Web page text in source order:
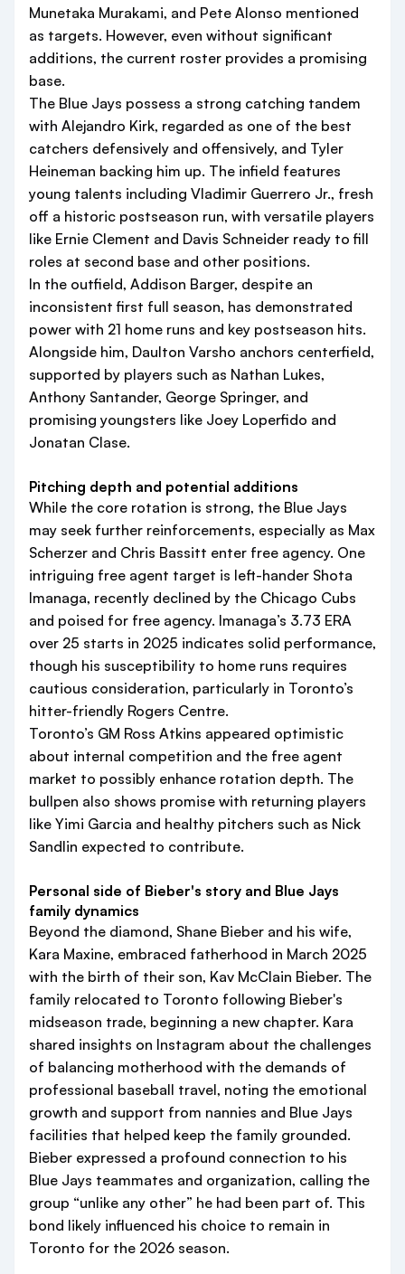
Munetaka Murakami, and Pete Alonso mentioned
as targets. However, even without significant
additions, the current roster provides a promising
base.
The Blue Jays possess a strong catching tandem
with Alejandro Kirk, regarded as one of the best
catchers defensively and offensively, and Tyler
Heineman backing him up. The infield features
young talents including Vladimir Guerrero Jr., fresh
off a historic postseason run, with versatile players
like Ernie Clement and Davis Schneider ready to fill
roles at second base and other positions.
In the outfield, Addison Barger, despite an
inconsistent first full season, has demonstrated
power with 21 home runs and key postseason hits.
Alongside him, Daulton Varsho anchors centerfield,
supported by players such as Nathan Lukes,
Anthony Santander, George Springer, and
promising youngsters like Joey Loperfido and
Jonatan Clase.
Pitching depth and potential additions
While the core rotation is strong, the Blue Jays
may seek further reinforcements, especially as Max
Scherzer and Chris Bassitt enter free agency. One
intriguing free agent target is left-hander Shota
Imanaga, recently declined by the Chicago Cubs
and poised for free agency. Imanaga’s 3.73 ERA
over 25 starts in 2025 indicates solid performance,
though his susceptibility to home runs requires
cautious consideration, particularly in Toronto’s
hitter-friendly Rogers Centre.
Toronto’s GM Ross Atkins appeared optimistic
about internal competition and the free agent
market to possibly enhance rotation depth. The
bullpen also shows promise with returning players
like Yimi Garcia and healthy pitchers such as Nick
Sandlin expected to contribute.
Personal side of Bieber's story and Blue Jays
family dynamics
Beyond the diamond, Shane Bieber and his wife,
Kara Maxine, embraced fatherhood in March 2025
with the birth of their son, Kav McClain Bieber. The
family relocated to Toronto following Bieber's
midseason trade, beginning a new chapter. Kara
shared insights on Instagram about the challenges
of balancing motherhood with the demands of
professional baseball travel, noting the emotional
growth and support from nannies and Blue Jays
facilities that helped keep the family grounded.
Bieber expressed a profound connection to his
Blue Jays teammates and organization, calling the
group “unlike any other” he had been part of. This
bond likely influenced his choice to remain in
Toronto for the 2026 season.